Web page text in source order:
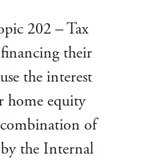
202 – Tax
their
the interest
home equity
of
the Internal